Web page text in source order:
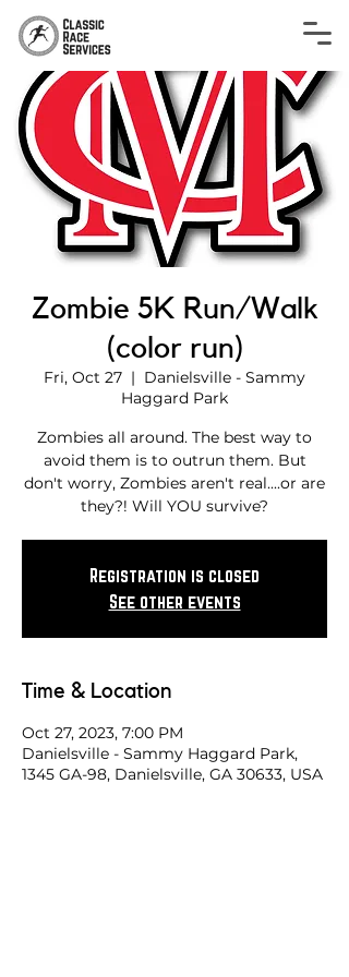
Zombie 5K Run/Walk
(color run)
Fri, Oct 27
  |
Danielsville - Sammy
Haggard Park
Zombies all around. The best way to
avoid them is to outrun them. But
don't worry, Zombies aren't real....or are
they?! Will YOU survive?
Registration is closed
See other events
Time & Location
Oct 27, 2023, 7:00 PM
Danielsville - Sammy Haggard Park,
1345 GA-98, Danielsville, GA 30633, USA